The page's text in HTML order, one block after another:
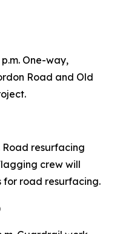
One-way,
Road and Old
Road resurfacing
crew will
road resurfacing.